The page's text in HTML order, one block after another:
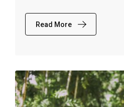
Read More